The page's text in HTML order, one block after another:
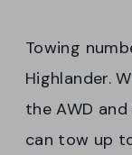
Towing
Highlander.
the AWD
can tow up